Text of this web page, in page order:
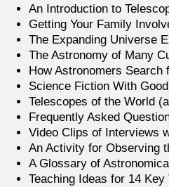
An Introduction to
Getting Your Family
The Expanding Universe
The Astronomy of Many
How Astronomers
Science Fiction With
Telescopes of the World
Frequently Asked
Video Clips of Interviews
An Activity for Observing
A Glossary of
Teaching Ideas for 14